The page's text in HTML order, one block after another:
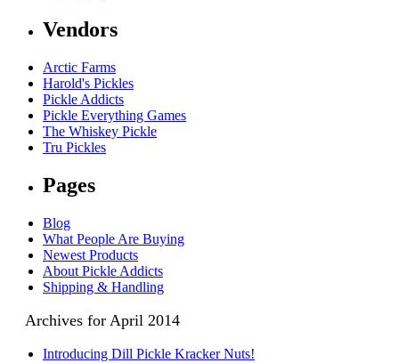
Vendors
Arctic Farms
Harold's Pickles
Pickle Addicts
Pickle Everything Games
The Whiskey Pickle
Tru Pickles
Pages
Blog
What People Are Buying
Newest Products
About Pickle Addicts
Shipping & Handling
Archives for April 2014
Introducing Dill Pickle Kracker Nuts!